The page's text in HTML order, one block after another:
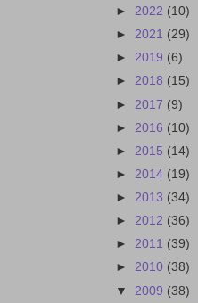
► 2022 (10)
► 2021 (29)
► 2019 (6)
► 2018 (15)
► 2017 (9)
► 2016 (10)
► 2015 (14)
► 2014 (19)
► 2013 (34)
► 2012 (36)
► 2011 (39)
► 2010 (38)
▼ 2009 (38)